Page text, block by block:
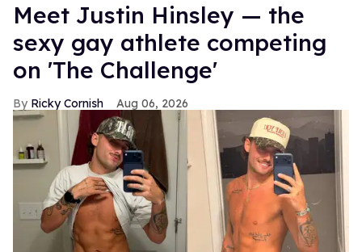
Meet Justin Hinsley — the
sexy gay athlete competing
on 'The Challenge'
Ricky Cornish Aug 06, 2026